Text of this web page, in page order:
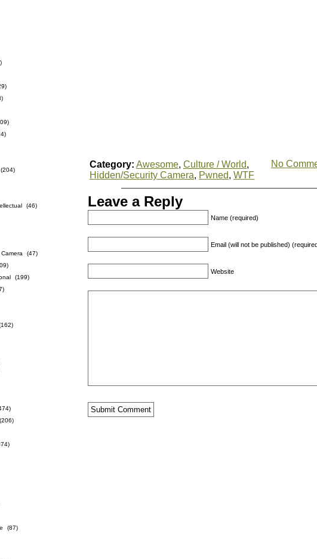
(204)
(46)
(47)
(199)
(206)
(87)
Category: Awesome, Culture / World,
Hidden/Security Camera, Pwned, WTF
No
Leave a Reply
Name (required)
Email (will not be published)
Website